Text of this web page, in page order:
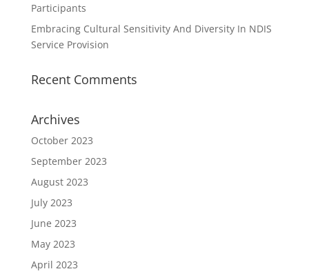
Participants
Embracing Cultural Sensitivity And Diversity In NDIS
Service Provision
Recent Comments
Archives
October 2023
September 2023
August 2023
July 2023
June 2023
May 2023
April 2023